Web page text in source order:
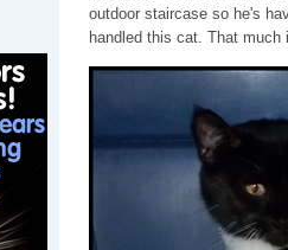
outdoor staircase so he's
handled this cat. That much